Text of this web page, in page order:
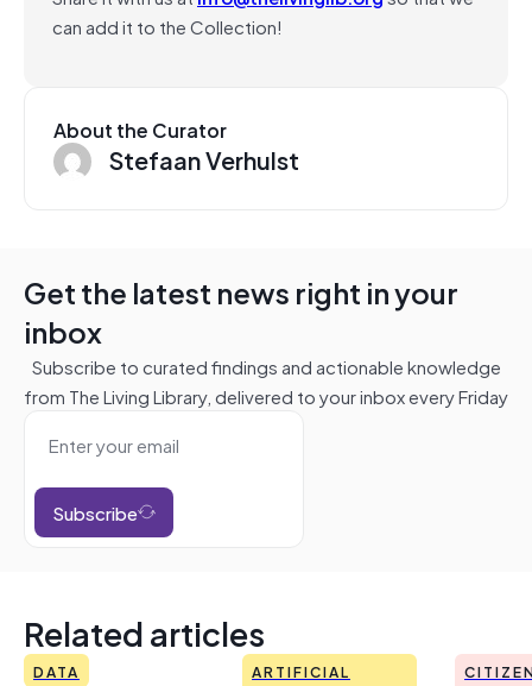
can add it to the Collection!
About the Curator
Stefaan Verhulst
Get the latest news right in your
inbox
Subscribe to curated findings and actionable knowledge
from The Living Library, delivered to your inbox every Friday
Subscribe
Related articles
DATA
ARTIFICIAL